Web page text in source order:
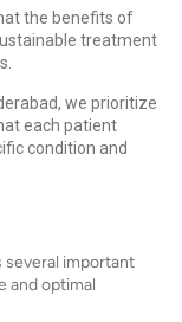
the benefits of
treatment
we prioritize
each patient
condition and
several important
and optimal